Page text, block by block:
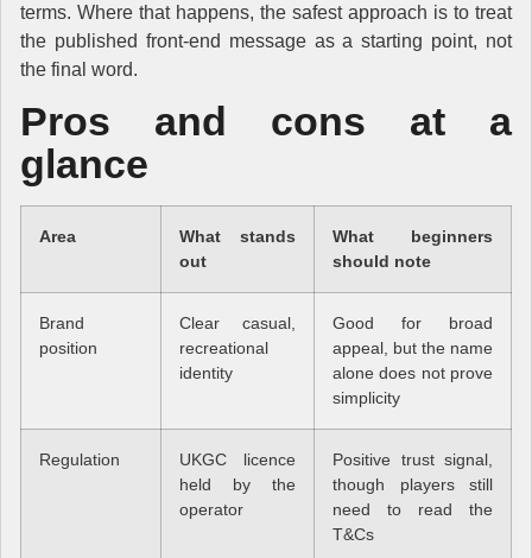
terms. Where that happens, the safest approach is to treat
the published front-end message as a starting point, not
the final word.
Pros and cons at a
glance
Area
What stands
out
What beginners
should note
Brand
position
Clear casual,
recreational
identity
Good for broad
appeal, but the name
alone does not prove
simplicity
Regulation
UKGC licence
held by the
operator
Positive trust signal,
though players still
need to read the
T&Cs